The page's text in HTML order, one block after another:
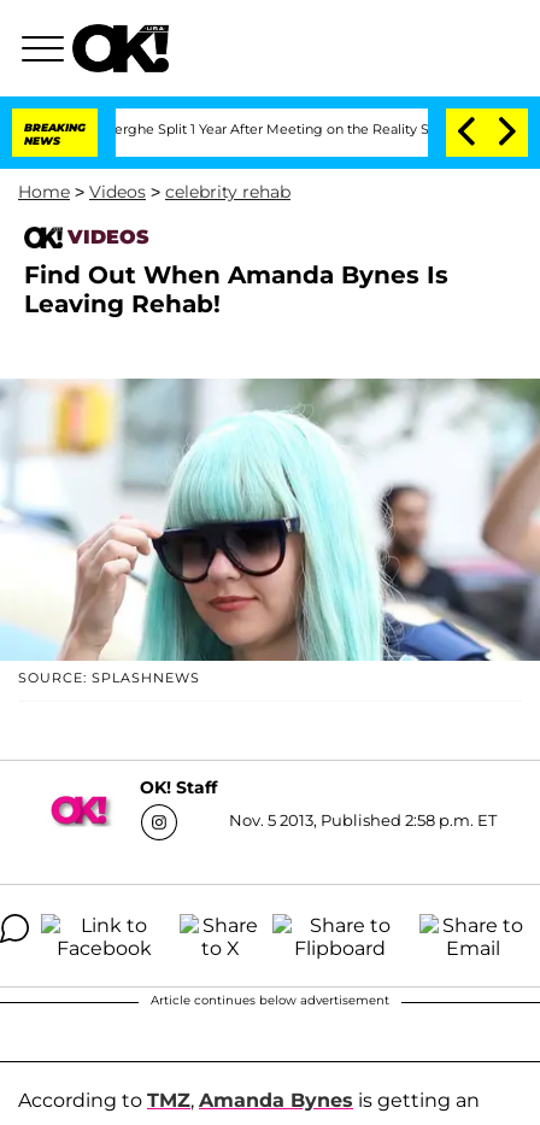
BREAKING
NEWS
Split 1 Year After Meeting on the Reality Show Senate
Home > Videos > celebrity rehab
VIDEOS
Find Out When Amanda Bynes Is
Leaving Rehab!
SOURCE: SPLASHNEWS
OK! Staff
Nov. 5 2013, Published 2:58 p.m. ET
Article continues below advertisement
According to TMZ, Amanda Bynes is getting an